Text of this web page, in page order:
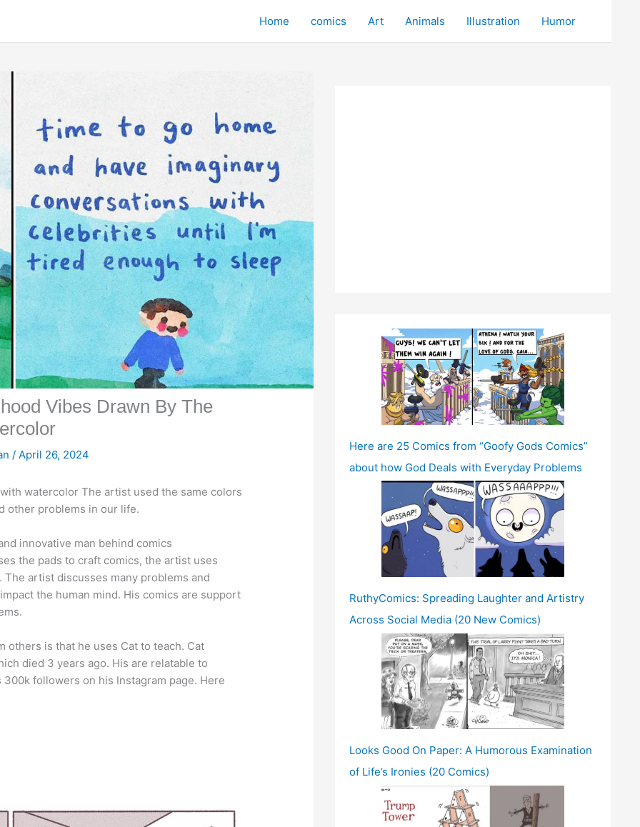
Home comics Art Animals Illustration Humor
Vibes Drawn By The
/April 26, 2024
watercolor The artist used the same colors
other problems in our life.
innovative man behind comics
the pads to craft comics, the artist uses
artist discusses many problems and
the human mind. His comics are support
is that he uses Cat to teach. Cat
died 3 years ago. His are relatable to
followers on his Instagram page. Here
Here are 25 Comics from “Goofy Gods Comics”
about how God Deals with Everyday Problems
RuthyComics: Spreading Laughter and Artistry
Across Social Media (20 New Comics)
Looks Good On Paper: A Humorous Examination
of Life’s Ironies (20 Comics)